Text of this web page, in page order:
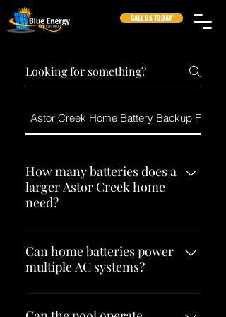
CALL US TODAY
Astor Creek Home Battery Backup FAQs
How many batteries does a
larger Astor Creek home
need?
There is no reliable answer based
only on square footage. The
number depends on the battery
Can home batteries power
multiple AC systems?
They can when the complete
configuration provides enough